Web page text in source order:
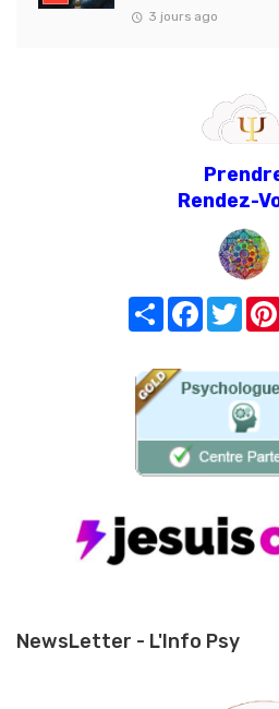
3 jours ago
Rendez-
Share Facebook
NewsLetter - L'Info Psy